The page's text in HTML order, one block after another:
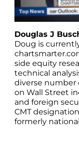
Douglas J
Doug is
side equity
technical
diverse number
on Wall Street
and foreign
CMT
formerly